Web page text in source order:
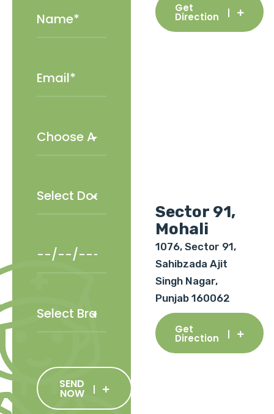
SEND
NOW
Get
Direction
Sector 91,
Mohali
1076, Sector 91,
Sahibzada Ajit
Singh Nagar,
Punjab 160062
Get
Direction